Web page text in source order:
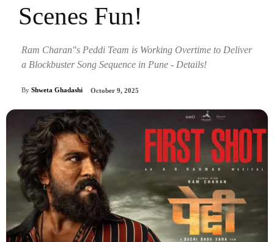
Scenes Fun!
Ram Charan"s Peddi Team is Working Overtime to Deliver
a Blockbuster Song Sequence in Pune - Details!
By Shweta Ghadashi October 9, 2025